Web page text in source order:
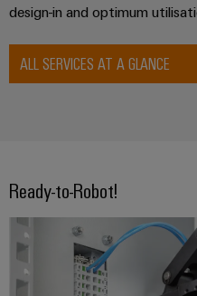
design-in and optimum
ALL SERVICES AT A GLANCE
Ready-to-Robot!